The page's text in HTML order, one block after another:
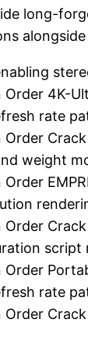
long-
Order 4K-
rate
Order
weight
Order
Order
rate
Order